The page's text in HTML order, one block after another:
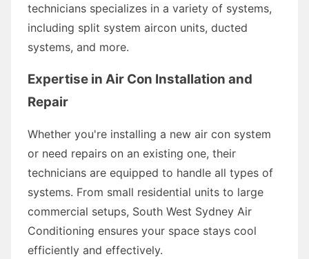
technicians specializes in a variety of systems,
including split system aircon units, ducted
systems, and more.
Expertise in Air Con Installation and
Repair
Whether you're installing a new air con system
or need repairs on an existing one, their
technicians are equipped to handle all types of
systems. From small residential units to large
commercial setups, South West Sydney Air
Conditioning ensures your space stays cool
efficiently and effectively.